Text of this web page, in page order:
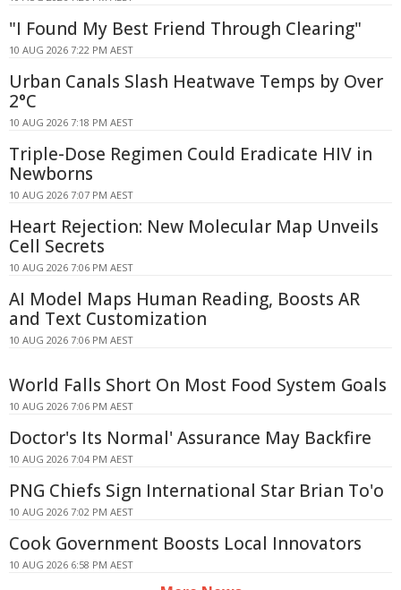
"I Found My Best Friend Through Clearing"
10 AUG 2026 7:22 PM AEST
Urban Canals Slash Heatwave Temps by Over
2°C
10 AUG 2026 7:18 PM AEST
Triple-Dose Regimen Could Eradicate HIV in
Newborns
10 AUG 2026 7:07 PM AEST
Heart Rejection: New Molecular Map Unveils
Cell Secrets
10 AUG 2026 7:06 PM AEST
AI Model Maps Human Reading, Boosts AR
and Text Customization
10 AUG 2026 7:06 PM AEST
World Falls Short On Most Food System Goals
10 AUG 2026 7:06 PM AEST
Doctor's Its Normal' Assurance May Backfire
10 AUG 2026 7:04 PM AEST
PNG Chiefs Sign International Star Brian To'o
10 AUG 2026 7:02 PM AEST
Cook Government Boosts Local Innovators
10 AUG 2026 6:58 PM AEST